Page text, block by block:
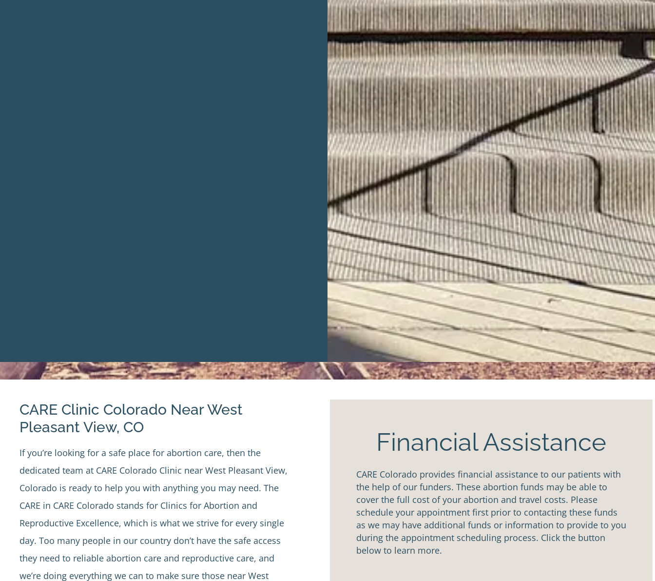
CARE Clinic Colorado Near West
Pleasant View, CO
If you’re looking for a safe place for abortion care, then the
dedicated team at CARE Colorado Clinic near West Pleasant View,
Colorado is ready to help you with anything you may need. The
CARE in CARE Colorado stands for Clinics for Abortion and
Reproductive Excellence, which is what we strive for every single
day. Too many people in our country don’t have the safe access
they need to reliable abortion care and reproductive care, and
we’re doing everything we can to make sure those near West
Financial Assistance
CARE Colorado provides financial assistance to our patients with
the help of our funders. These abortion funds may be able to
cover the full cost of your abortion and travel costs. Please
schedule your appointment first prior to contacting these funds
as we may have additional funds or information to provide to you
during the appointment scheduling process. Click the button
below to learn more.